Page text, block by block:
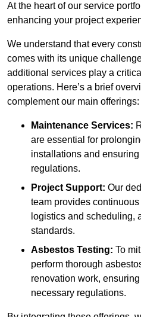
At the heart of our service
enhancing your project
We understand that every
comes with its unique
additional services play a
operations. Here’s a brief
complement our main offerings:
Maintenance Services:
are essential for
installations and
regulations.
Project Support: Our
team provides
logistics and scheduling,
standards.
Asbestos Testing: To
perform thorough
renovation work,
necessary regulations.